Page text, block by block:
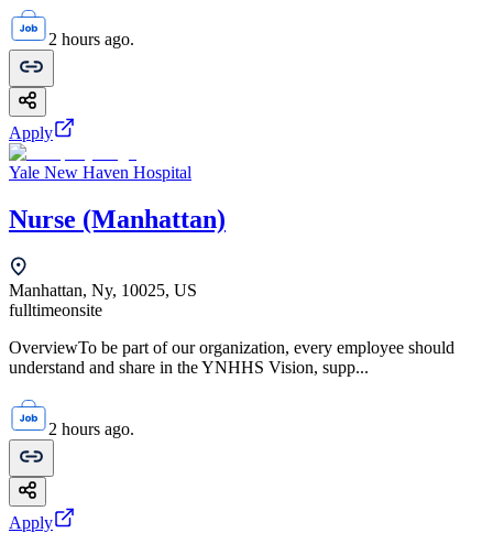
2 hours ago.
Apply
Yale New Haven Hospital
Nurse (Manhattan)
Manhattan, Ny, 10025, US
fulltimeonsite
OverviewTo be part of our organization, every employee should
understand and share in the YNHHS Vision, supp...
2 hours ago.
Apply